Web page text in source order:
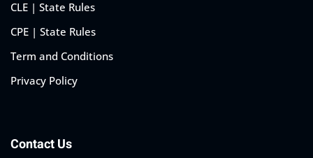
CLE | State Rules
CPE | State Rules
Term and Conditions
Privacy Policy
Contact Us